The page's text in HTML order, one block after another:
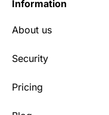
Information
About us
Security
Pricing